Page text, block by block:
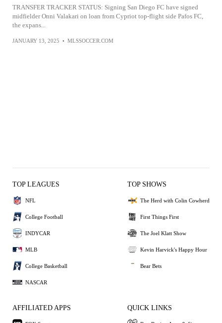
TRANSFER TRACKER STATUS: Signing San Diego FC have signed
midfielder Onni Valakari on loan from Cypriot top-flight side Pafos FC,
the expans...
JANUARY 13, 2025 • MLSSOCCER.COM
TOP LEAGUES
NFL
College Football
INDYCAR
MLB
College Basketball
NASCAR
TOP SHOWS
The Herd with Colin Cowherd
First Things First
The Joel Klatt Show
Kevin Harvick's Happy Hour
Bear Bets
AFFILIATED APPS QUICK LINKS